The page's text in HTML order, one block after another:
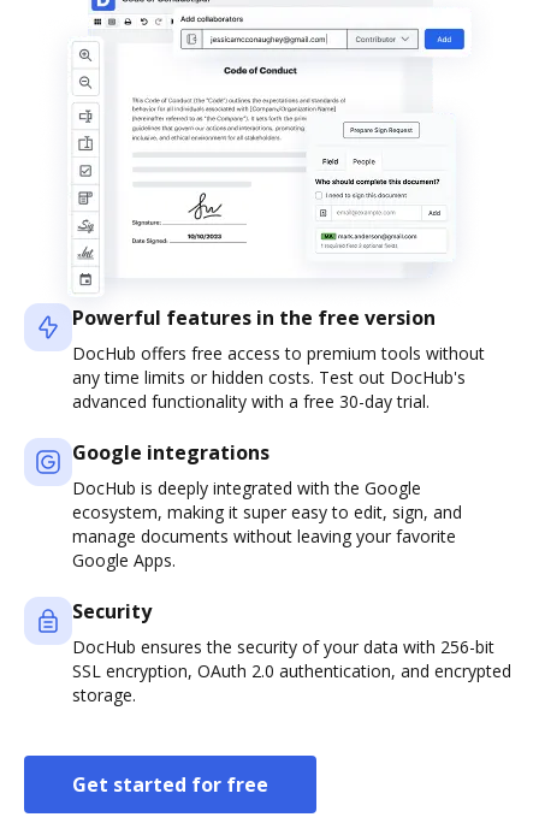
Powerful features in the free version
DocHub offers free access to premium tools without
any time limits or hidden costs. Test out DocHub's
advanced functionality with a free 30-day trial.
Google integrations
DocHub is deeply integrated with the Google
ecosystem, making it super easy to edit, sign, and
manage documents without leaving your favorite
Google Apps.
Security
DocHub ensures the security of your data with 256-bit
SSL encryption, OAuth 2.0 authentication, and encrypted
storage.
Get started for free